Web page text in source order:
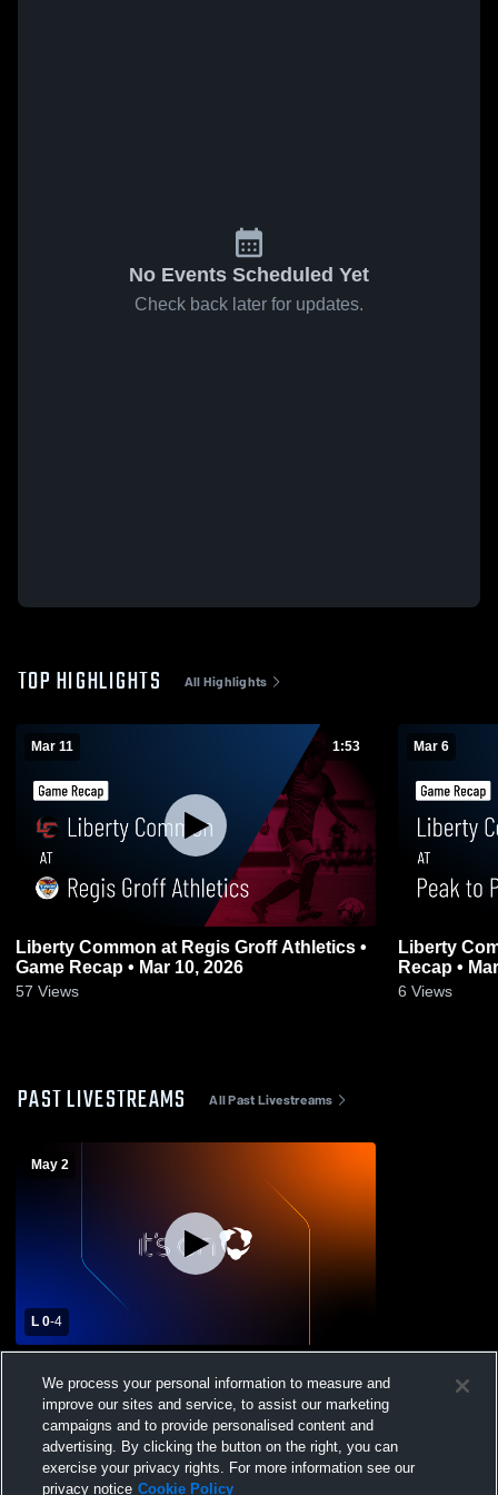
No Events Scheduled Yet
Check back later for updates.
TOP HIGHLIGHTS All Highlights
Mar 11 1:53
Liberty Common at Regis Groff Athletics •
Game Recap • Mar 10, 2026
57 Views
Mar 6
Liberty Common at Peak
Recap •
6 Views
PAST LIVESTREAMS All Past Livestreams
May 2
L 0-4
School Womens Varsity Soccer
We process your personal information to measure and
improve our sites and service, to assist our marketing
campaigns and to provide personalised content and
advertising. By clicking the button on the right, you can
exercise your privacy rights. For more information see our
privacy notice Cookie Policy